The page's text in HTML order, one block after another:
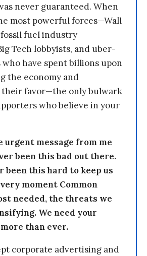
never guaranteed. When
most powerful forces—Wall
fuel industry
Tech lobbyists, and uber-
have spent billions upon
the economy and
their favor—the only bulwark
who believe in your
urgent message from me
been this bad out there.
been this hard to keep us
moment Common
needed, the threats we
We need your
than ever.
corporate advertising and